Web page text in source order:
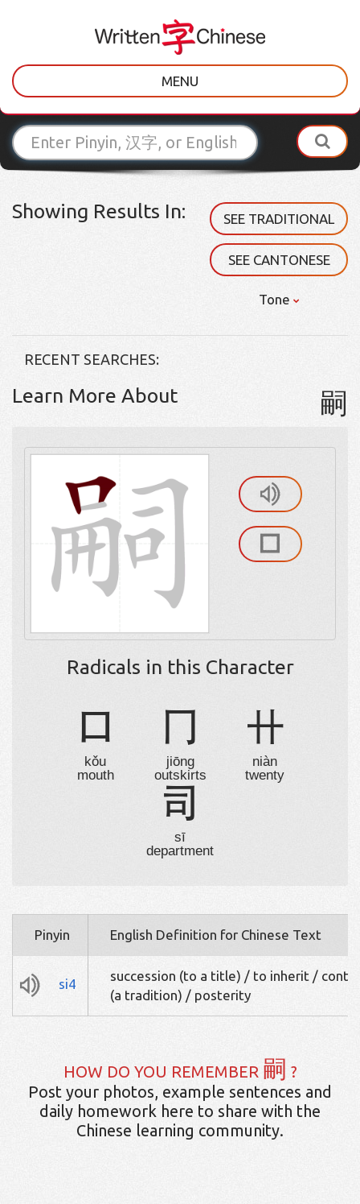
MENU
Showing Results In: SEE TRADITIONAL
SEE CANTONESE
Tone
RECENT SEARCHES:
Learn More About 嗣
Radicals in this Character
口
kǒu
mouth
冂
jiōng
outskirts
卄
niàn
twenty
司
sī
department
Pinyin English Definition for Chinese Text
si4
succession (to a title) / to inherit /
(a tradition) / posterity
HOW DO YOU REMEMBER 嗣 ?
Post your photos, example sentences and
daily homework here to share with the
Chinese learning community.